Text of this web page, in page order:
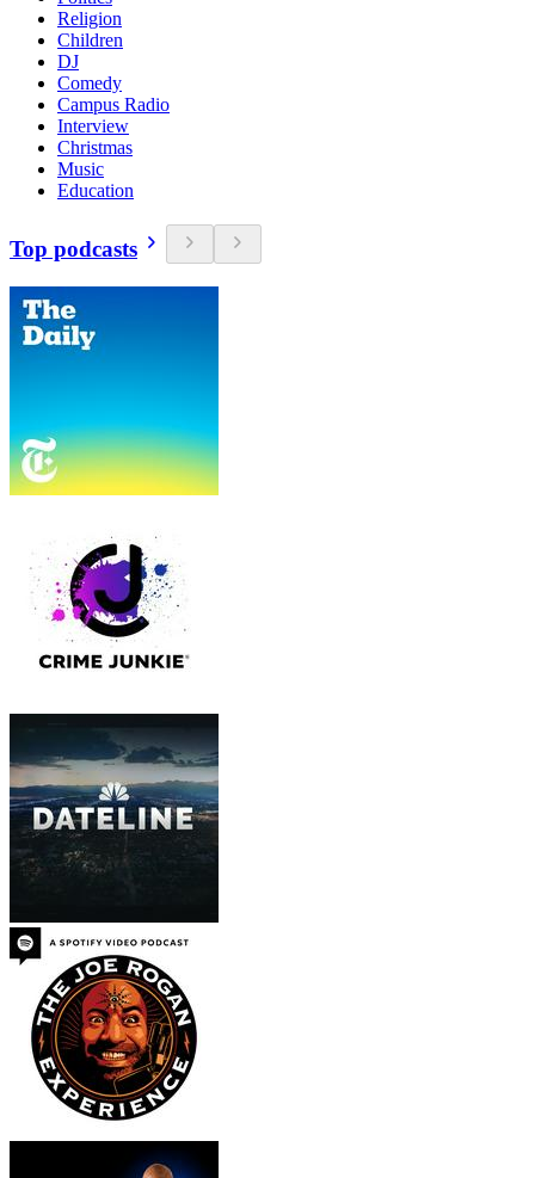
Religion
Children
DJ
Comedy
Campus Radio
Interview
Christmas
Music
Education
Top podcasts